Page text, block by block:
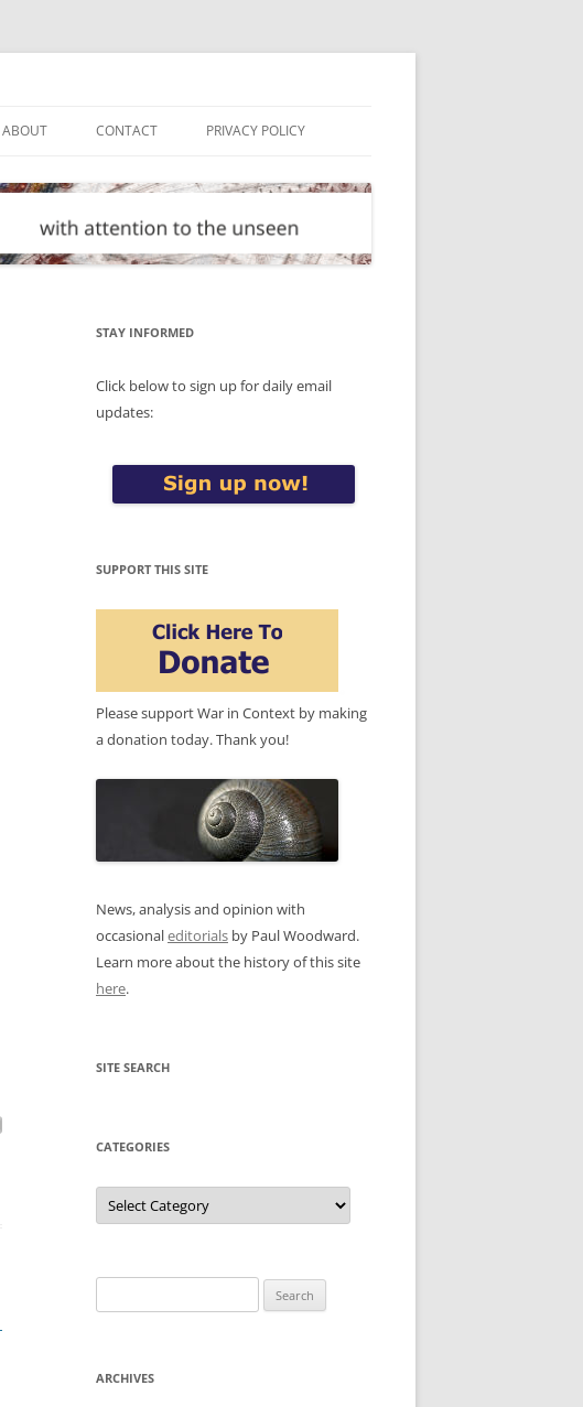
ABOUT CONTACT PRIVACY POLICY
STAY INFORMED
Click below to sign up for daily email
updates:
SUPPORT THIS SITE
Please support War in Context by making
a donation today. Thank you!
News, analysis and opinion with
occasionaleditorials by Paul Woodward.
Learn more about the history of this site
here.
SITE SEARCH
CATEGORIES
Categories
for:
ARCHIVES